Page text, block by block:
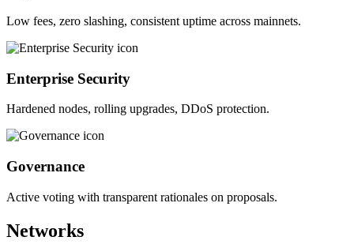
Low fees, zero slashing, consistent uptime across mainnets.
Enterprise Security
Hardened nodes, rolling upgrades, DDoS protection.
Governance
Active voting with transparent rationales on proposals.
Networks